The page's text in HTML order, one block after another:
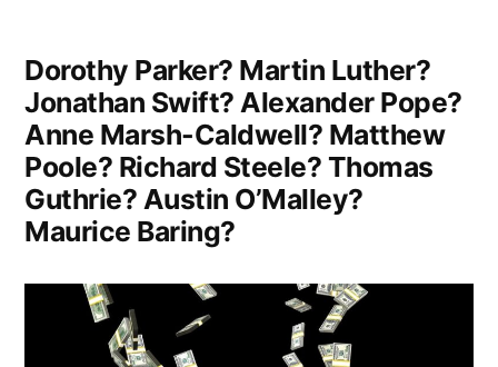
Dorothy Parker? Martin Luther?
Jonathan Swift? Alexander Pope?
Anne Marsh-Caldwell? Matthew
Poole? Richard Steele? Thomas
Guthrie? Austin O’Malley?
Maurice Baring?